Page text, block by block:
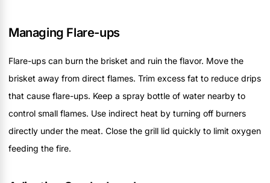
Managing Flare-ups
Flare-ups can burn the brisket and ruin the flavor. Move the
brisket away from direct flames. Trim excess fat to reduce drips
that cause flare-ups. Keep a spray bottle of water nearby to
control small flames. Use indirect heat by turning off burners
directly under the meat. Close the grill lid quickly to limit oxygen
feeding the fire.